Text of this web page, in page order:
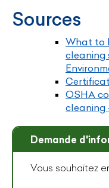
Sources
What to
cleaning
OSHA
cleaning
Demande
Vous souhaitez